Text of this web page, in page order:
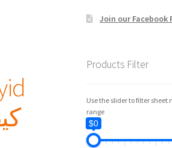
Join our Facebook
Products Filter
Use the slider to filter sheet
range
$0